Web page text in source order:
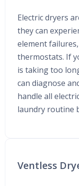
Electric dryers
they can
element
thermostats. If
is taking too
can diagnose
handle all
laundry routine
Ventless